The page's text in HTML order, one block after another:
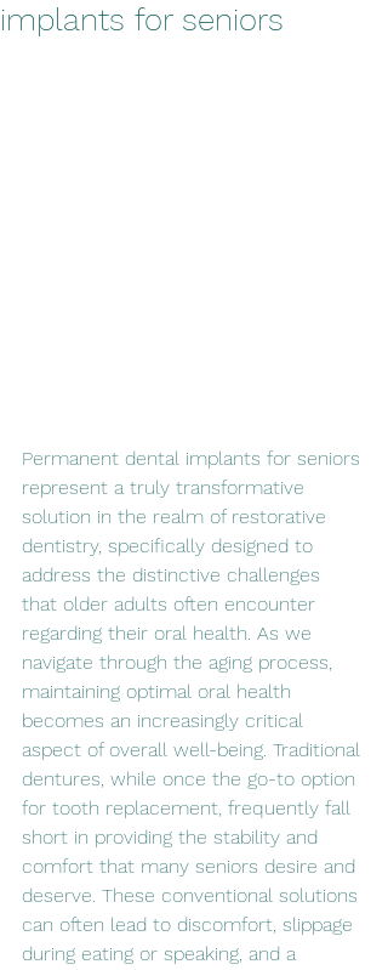
implants for seniors
Permanent dental implants for seniors
represent a truly transformative
solution in the realm of restorative
dentistry, specifically designed to
address the distinctive challenges
that older adults often encounter
regarding their oral health. As we
navigate through the aging process,
maintaining optimal oral health
becomes an increasingly critical
aspect of overall well-being. Traditional
dentures, while once the go-to option
for tooth replacement, frequently fall
short in providing the stability and
comfort that many seniors desire and
deserve. These conventional solutions
can often lead to discomfort, slippage
during eating or speaking, and a